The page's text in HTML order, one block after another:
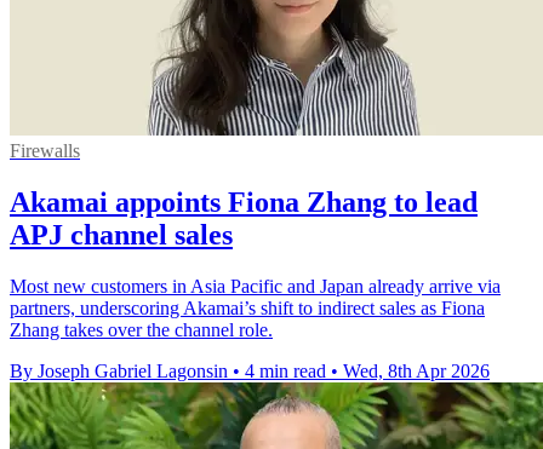
Firewalls
Akamai appoints Fiona Zhang to lead
APJ channel sales
Most new customers in Asia Pacific and Japan already arrive via
partners, underscoring Akamai’s shift to indirect sales as Fiona
Zhang takes over the channel role.
By Joseph Gabriel Lagonsin • 4 min read • Wed, 8th Apr 2026